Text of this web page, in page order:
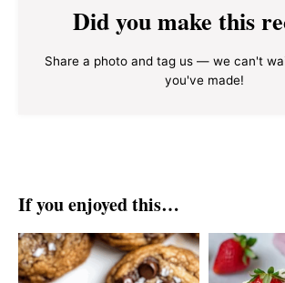
Did you make this
Share a photo and tag us — we can't
you've made!
If you enjoyed this…